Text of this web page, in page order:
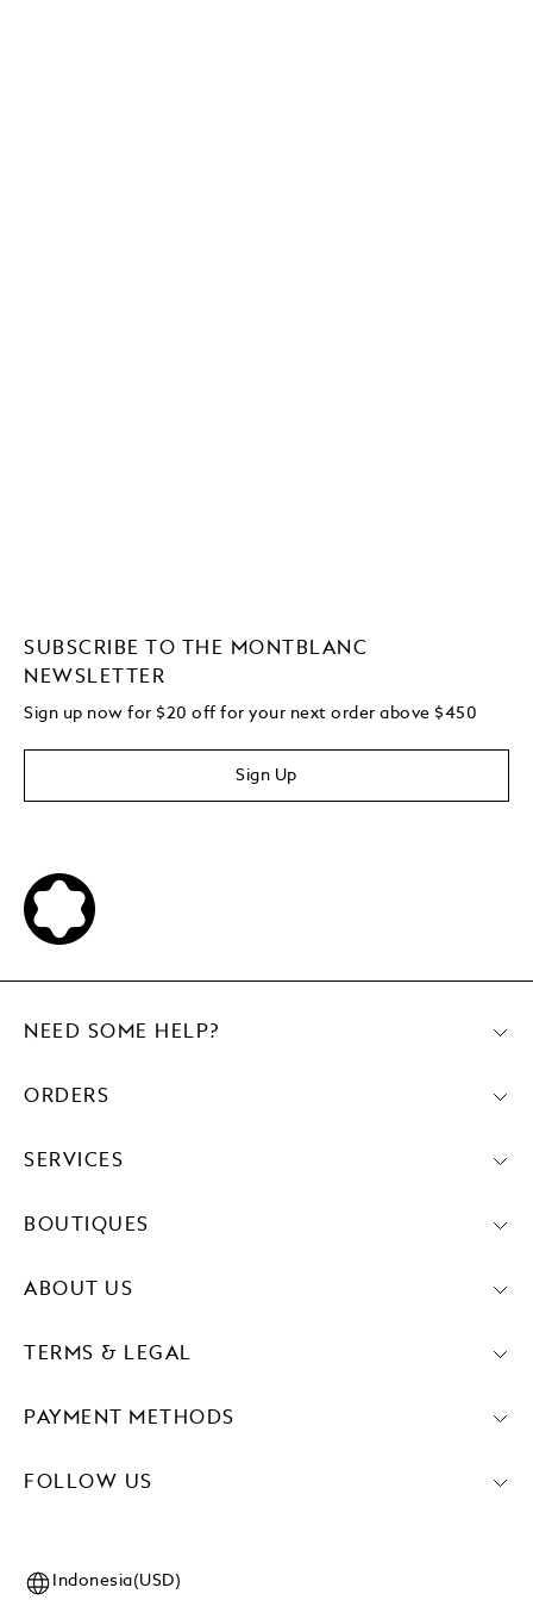
SUBSCRIBE TO THE MONTBLANC
NEWSLETTER
Sign up now for $20 off for your next order above $450
Sign Up
PAYMENT METHODS
FOLLOW US
NEED SOME HELP?
ORDERS
SERVICES
BOUTIQUES
ABOUT US
TERMS & LEGAL
Indonesia(USD)